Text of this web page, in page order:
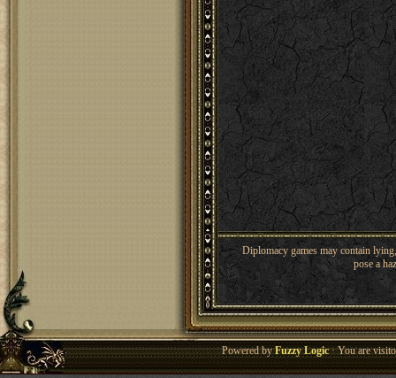
Diplomacy games may contain
pose a
Powered byFuzzy Logic· You are